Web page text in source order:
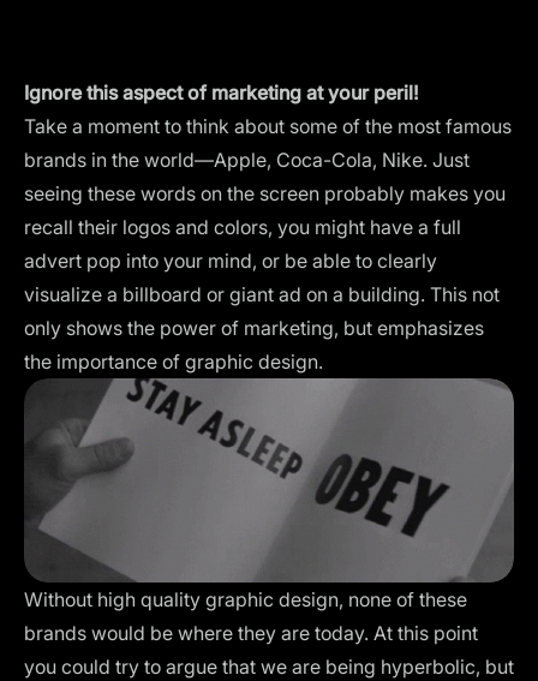
Ignore this aspect of marketing at your peril!
Take a moment to think about some of the most famous
brands in the world—Apple, Coca-Cola, Nike. Just
seeing these words on the screen probably makes you
recall their logos and colors, you might have a full
advert pop into your mind, or be able to clearly
visualize a billboard or giant ad on a building. This not
only shows the power of marketing, but emphasizes
the importance of graphic design.
Without high quality graphic design, none of these
brands would be where they are today. At this point
you could try to argue that we are being hyperbolic, but